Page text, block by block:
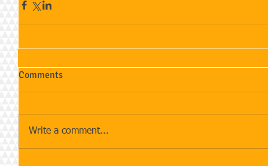
Comments
Write a comment...